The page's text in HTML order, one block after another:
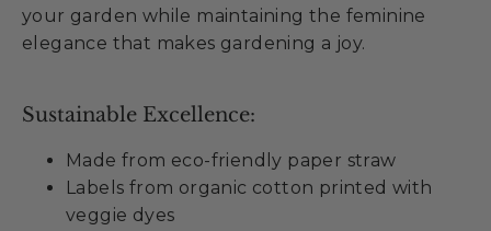
your garden while maintaining the feminine
elegance that makes gardening a joy.
Sustainable Excellence:
Made from eco-friendly paper straw
Labels from organic cotton printed with
veggie dyes